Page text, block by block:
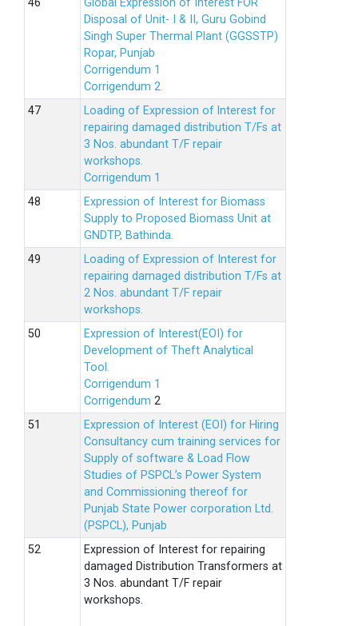
Global Expression of Interest FOR
Disposal of Unit- I & II, Guru Gobind
Singh Super Thermal Plant (GGSSTP)
Ropar, Punjab
Corrigendum 1
Corrigendum 2
Loading of Expression of lnterest for
repairing damaged distribution T/Fs at
3 Nos. abundant T/F repair
workshops.
Corrigendum 1
Expression of Interest for Biomass
Supply to Proposed Biomass Unit at
GNDTP, Bathinda.
Loading of Expression of Interest for
repairing damaged distribution T/Fs at
2 Nos. abundant T/F repair
workshops.
Expression of Interest(EOI) for
Development of Theft Analytical
Tool.
Corrigendum 1
Corrigendum 2
Expression of Interest (EOI) for Hiring
Consultancy cum training services for
Supply of software & Load Flow
Studies of PSPCL’s Power System
and Commissioning thereof for
Punjab State Power corporation Ltd.
(PSPCL), Punjab
Expression of Interest for repairing
damaged Distribution Transformers at
3 Nos. abundant T/F repair
workshops.